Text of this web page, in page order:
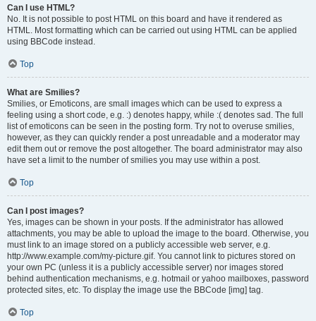
Can I use HTML?
No. It is not possible to post HTML on this board and have it rendered as
HTML. Most formatting which can be carried out using HTML can be applied
using BBCode instead.
Top
What are Smilies?
Smilies, or Emoticons, are small images which can be used to express a
feeling using a short code, e.g. :) denotes happy, while :( denotes sad. The full
list of emoticons can be seen in the posting form. Try not to overuse smilies,
however, as they can quickly render a post unreadable and a moderator may
edit them out or remove the post altogether. The board administrator may also
have set a limit to the number of smilies you may use within a post.
Top
Can I post images?
Yes, images can be shown in your posts. If the administrator has allowed
attachments, you may be able to upload the image to the board. Otherwise, you
must link to an image stored on a publicly accessible web server, e.g.
http://www.example.com/my-picture.gif. You cannot link to pictures stored on
your own PC (unless it is a publicly accessible server) nor images stored
behind authentication mechanisms, e.g. hotmail or yahoo mailboxes, password
protected sites, etc. To display the image use the BBCode [img] tag.
Top